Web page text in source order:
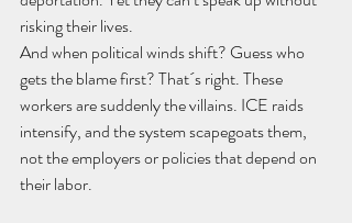
risking their lives.
And when political winds shift? Guess who
gets the blame first? That´s right. These
workers are suddenly the villains. ICE raids
intensify, and the system scapegoats them,
not the employers or policies that depend on
their labor.